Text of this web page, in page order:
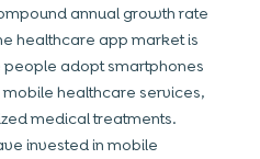
annual growth rate
healthcare app market is
adopt smartphones
healthcare services,
medical treatments.
invested in mobile